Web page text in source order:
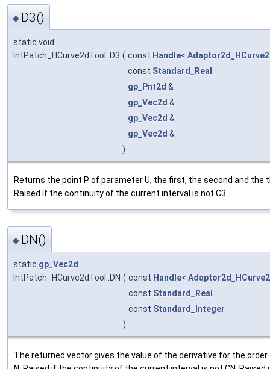
◆ D3()
static void
IntPatch_HCurve2dTool::D3 ( const Handle<
const Standard_Real
gp_Pnt2d &
gp_Vec2d &
gp_Vec2d &
gp_Vec2d &
)
Returns the point P of parameter U, the first, the second and the
Raised if the continuity of the current interval is not C3.
◆ DN()
static gp_Vec2d
IntPatch_HCurve2dTool::DN ( const Handle<
const Standard_Real
const Standard_Integer
)
The returned vector gives the value of the derivative for the